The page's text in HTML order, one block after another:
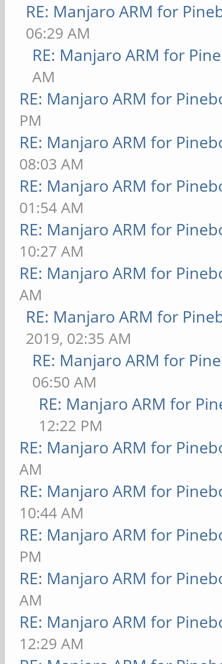
RE: Manjaro ARM for
06:29 AM
RE: Manjaro ARM for
AM
RE: Manjaro ARM for
PM
RE: Manjaro ARM for
08:03 AM
RE: Manjaro ARM for
01:54 AM
RE: Manjaro ARM for
10:27 AM
RE: Manjaro ARM for
AM
RE: Manjaro ARM for
2019, 02:35 AM
RE: Manjaro ARM for
06:50 AM
RE: Manjaro ARM for
12:22 PM
RE: Manjaro ARM for
AM
RE: Manjaro ARM for
10:44 AM
RE: Manjaro ARM for
PM
RE: Manjaro ARM for
AM
RE: Manjaro ARM for
12:29 AM